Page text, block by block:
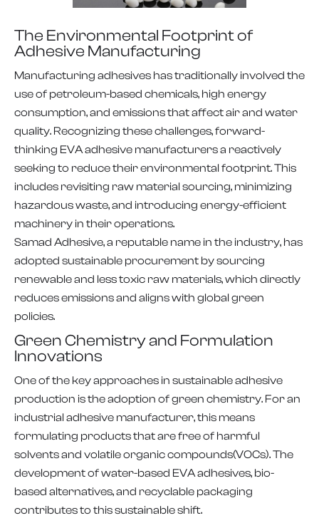
The Environmental Footprint of
Adhesive Manufacturing
Manufacturing adhesives has traditionally involved the
use of petroleum-based chemicals, high energy
consumption, and emissions that affect air and water
quality. Recognizing these challenges, forward-
thinking EVA adhesive manufacturers a reactively
seeking to reduce their environmental footprint. This
includes revisiting raw material sourcing, minimizing
hazardous waste, and introducing energy-efficient
machinery in their operations.
Samad Adhesive, a reputable name in the industry, has
adopted sustainable procurement by sourcing
renewable and less toxic raw materials, which directly
reduces emissions and aligns with global green
policies.
Green Chemistry and Formulation
Innovations
One of the key approaches in sustainable adhesive
production is the adoption of green chemistry. For an
industrial adhesive manufacturer, this means
formulating products that are free of harmful
solvents and volatile organic compounds(VOCs). The
development of water-based EVA adhesives, bio-
based alternatives, and recyclable packaging
contributes to this sustainable shift.